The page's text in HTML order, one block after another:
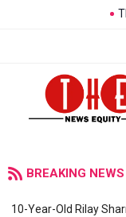
BREAKING NEWS
10-Year-Old Rilay